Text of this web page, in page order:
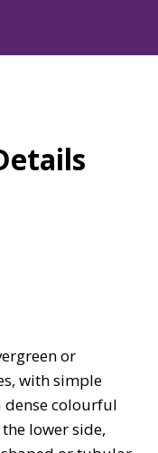
or
with simple
dense colourful
lower side,